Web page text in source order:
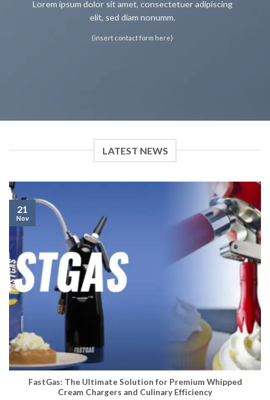
Lorem ipsum dolor sit amet, consectetuer adipiscing
elit, sed diam nonumm.
(insert contact form here)
LATEST NEWS
FastGas: The Ultimate Solution for Premium Whipped
Cream Chargers and Culinary Efficiency
21
Nov